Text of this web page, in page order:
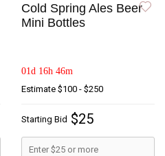
Cold Spring Ales Beer
Mini Bottles
01d 16h 46m
Estimate $100 - $250
Starting Bid $25